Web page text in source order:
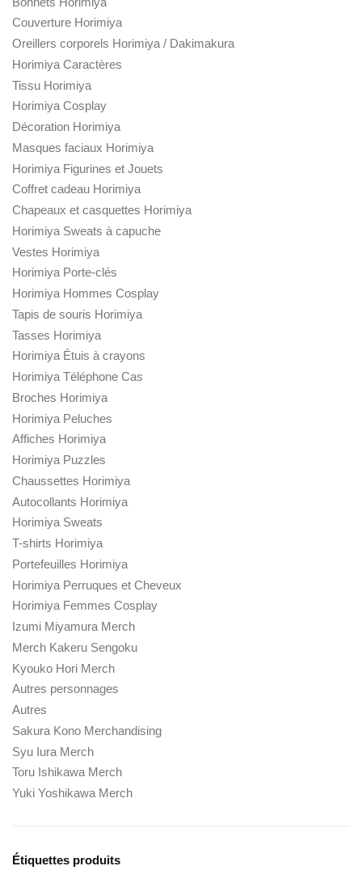
Couverture Horimiya
Oreillers corporels Horimiya / Dakimakura
Horimiya Caractères
Tissu Horimiya
Horimiya Cosplay
Décoration Horimiya
Masques faciaux Horimiya
Horimiya Figurines et Jouets
Coffret cadeau Horimiya
Chapeaux et casquettes Horimiya
Horimiya Sweats à capuche
Vestes Horimiya
Horimiya Porte-clés
Horimiya Hommes Cosplay
Tapis de souris Horimiya
Tasses Horimiya
Horimiya Étuis à crayons
Horimiya Téléphone Cas
Broches Horimiya
Horimiya Peluches
Affiches Horimiya
Horimiya Puzzles
Chaussettes Horimiya
Autocollants Horimiya
Horimiya Sweats
T-shirts Horimiya
Portefeuilles Horimiya
Horimiya Perruques et Cheveux
Horimiya Femmes Cosplay
Izumi Miyamura Merch
Merch Kakeru Sengoku
Kyouko Hori Merch
Autres personnages
Autres
Sakura Kono Merchandising
Syu Iura Merch
Toru Ishikawa Merch
Yuki Yoshikawa Merch
Étiquettes produits